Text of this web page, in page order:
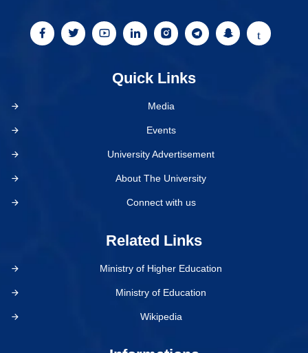
Quick Links
Media
Events
University Advertisement
About The University
Connect with us
Related Links
Ministry of Higher Education
Ministry of Education
Wikipedia